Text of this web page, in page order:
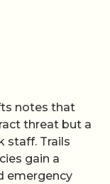
notes that
threat but a
staff. Trails
gain a
emergency